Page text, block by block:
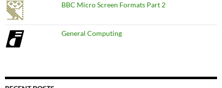
BBC Micro Screen Formats Part 2
General Computing